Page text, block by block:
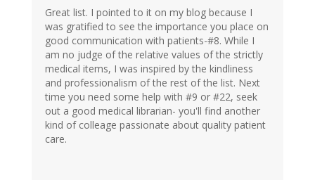
Great list. I pointed to it on my blog because I
was gratified to see the importance you place on
good communication with patients-#8. While I
am no judge of the relative values of the strictly
medical items, I was inspired by the kindliness
and professionalism of the rest of the list. Next
time you need some help with #9 or #22, seek
out a good medical librarian- you'll find another
kind of colleage passionate about quality patient
care.